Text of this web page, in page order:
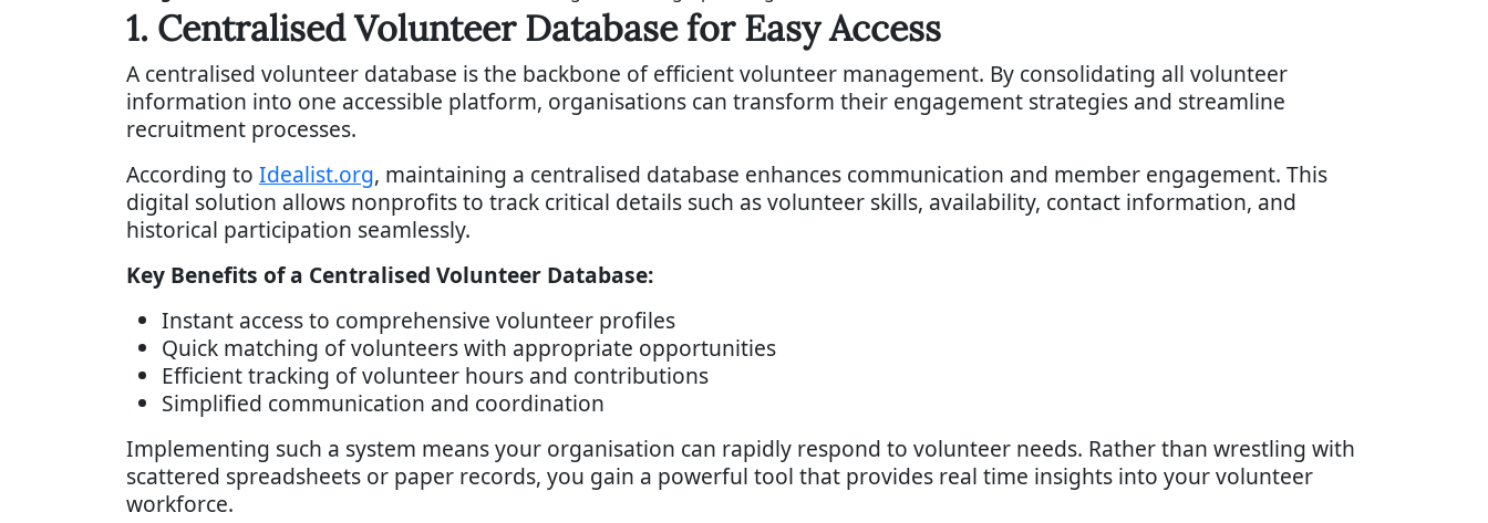
1. Centralised Volunteer Database for Easy Access
A centralised volunteer database is the backbone of efficient volunteer management. By consolidating all volunteer
information into one accessible platform, organisations can transform their engagement strategies and streamline
recruitment processes.
According to Idealist.org, maintaining a centralised database enhances communication and member engagement. This
digital solution allows nonprofits to track critical details such as volunteer skills, availability, contact information, and
historical participation seamlessly.
Key Benefits of a Centralised Volunteer Database:
Instant access to comprehensive volunteer profiles
Quick matching of volunteers with appropriate opportunities
Efficient tracking of volunteer hours and contributions
Simplified communication and coordination
Implementing such a system means your organisation can rapidly respond to volunteer needs. Rather than wrestling with
scattered spreadsheets or paper records, you gain a powerful tool that provides real time insights into your volunteer
workforce.